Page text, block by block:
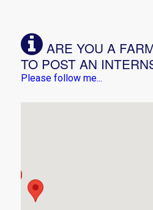
ARE YOU A
TO POST AN
Please follow me...